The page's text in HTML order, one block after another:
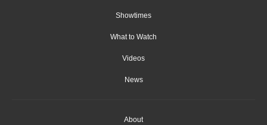
Showtimes
What to Watch
Videos
News
About